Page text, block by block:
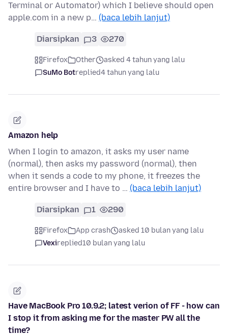
Terminal or Automator) which I believe should open
apple.com in a new p… (baca lebih lanjut)
Diarsipkan 3 270
Firefox Other
asked 4 tahun yang lalu
SuMo Botreplied4 tahun yang lalu
Amazon help
When I login to amazon, it asks my user name
(normal), then asks my password (normal), then
when it sends a code to my phone, it freezes the
entire browser and I have to … (baca lebih lanjut)
Diarsipkan 1 290
Firefox App crash
asked 10 bulan yang lalu
Vexireplied10 bulan yang lalu
Have MacBook Pro 10.9.2; latest verion of FF - how can
I stop it from asking me for the master PW all the
time?